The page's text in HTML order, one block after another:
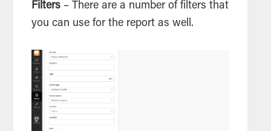
Filters – There are a number of filters that
you can use for the report as well.